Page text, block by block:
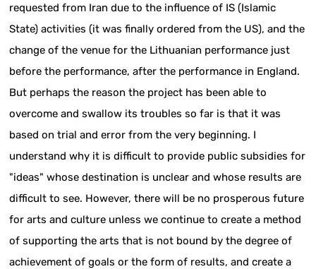
requested from Iran due to the influence of IS (Islamic
State) activities (it was finally ordered from the US), and the
change of the venue for the Lithuanian performance just
before the performance, after the performance in England.
But perhaps the reason the project has been able to
overcome and swallow its troubles so far is that it was
based on trial and error from the very beginning. I
understand why it is difficult to provide public subsidies for
"ideas" whose destination is unclear and whose results are
difficult to see. However, there will be no prosperous future
for arts and culture unless we continue to create a method
of supporting the arts that is not bound by the degree of
achievement of goals or the form of results, and create a